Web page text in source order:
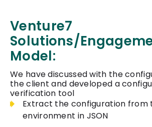
Venture7
Solutions/
Model:
We have discussed with the
the client and developed a
verification tool
Extract the configuration from
environment in JSON